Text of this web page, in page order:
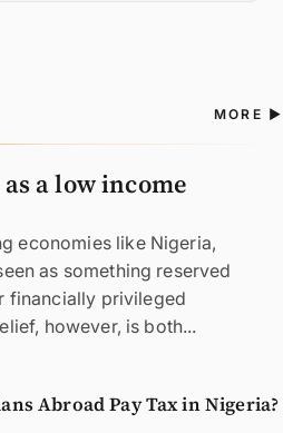
MORE
a low income
economies like Nigeria,
as something reserved
financially privileged
however, is both...
Abroad Pay Tax in Nigeria?